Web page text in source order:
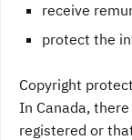
receive
protect the
Copyright
In Canada,
registered or